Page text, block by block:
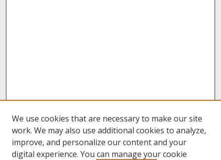
We use cookies that are necessary to make our site
work. We may also use additional cookies to analyze,
improve, and personalize our content and your
digital experience. You can manage your cookie